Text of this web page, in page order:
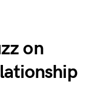
on